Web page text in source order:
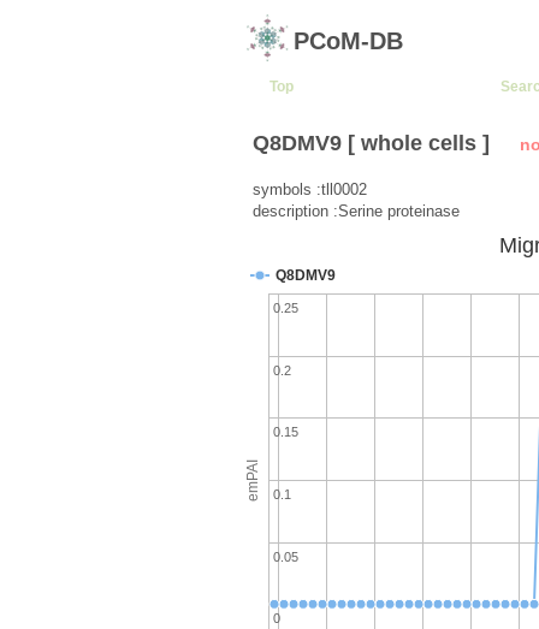
PCoM-DB
Top
Q8DMV9 [ whole cells ]
symbols :tll0002
description :Serine proteinase
emPAI
Q8DMV9
0
0.05
0.1
0.15
0.2
0.25